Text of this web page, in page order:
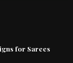
for Sarees